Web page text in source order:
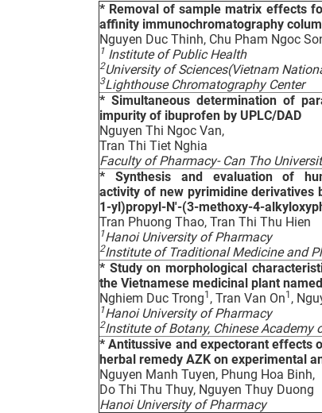
* Removal of sample matrix effects
affinity immunochromatography
Nguyen Duc Thinh, Chu Pham Ngoc
1 Institute of Public Health
2University of Sciences(Vietnam
3Lighthouse Chromatography Center
* Simultaneous determination of
impurity of ibuprofen by UPLC/DAD
Nguyen Thi Ngoc Van,
Tran Thi Tiet Nghia
Faculty of Pharmacy- Can Tho
* Synthesis and evaluation of
activity of new pyrimidine derivatives
1-yl)propyl-N'-(3-methoxy-4-
Tran Phuong Thao, Tran Thi Thu Hien
1Hanoi University of Pharmacy
2Institute of Traditional Medicine and
* Study on morphological
the Vietnamese medicinal plant
Nghiem Duc Trong1 , Tran Van On1 ,
1Hanoi University of Pharmacy
2Institute of Botany, Chinese Academy
*Antitussive and expectorant effects
herbal remedy AZK on experimental
Nguyen Manh Tuyen, Phung Hoa Binh,
Do Thi Thu Thuy, Nguyen Thuy Duong
Hanoi University of Pharmacy